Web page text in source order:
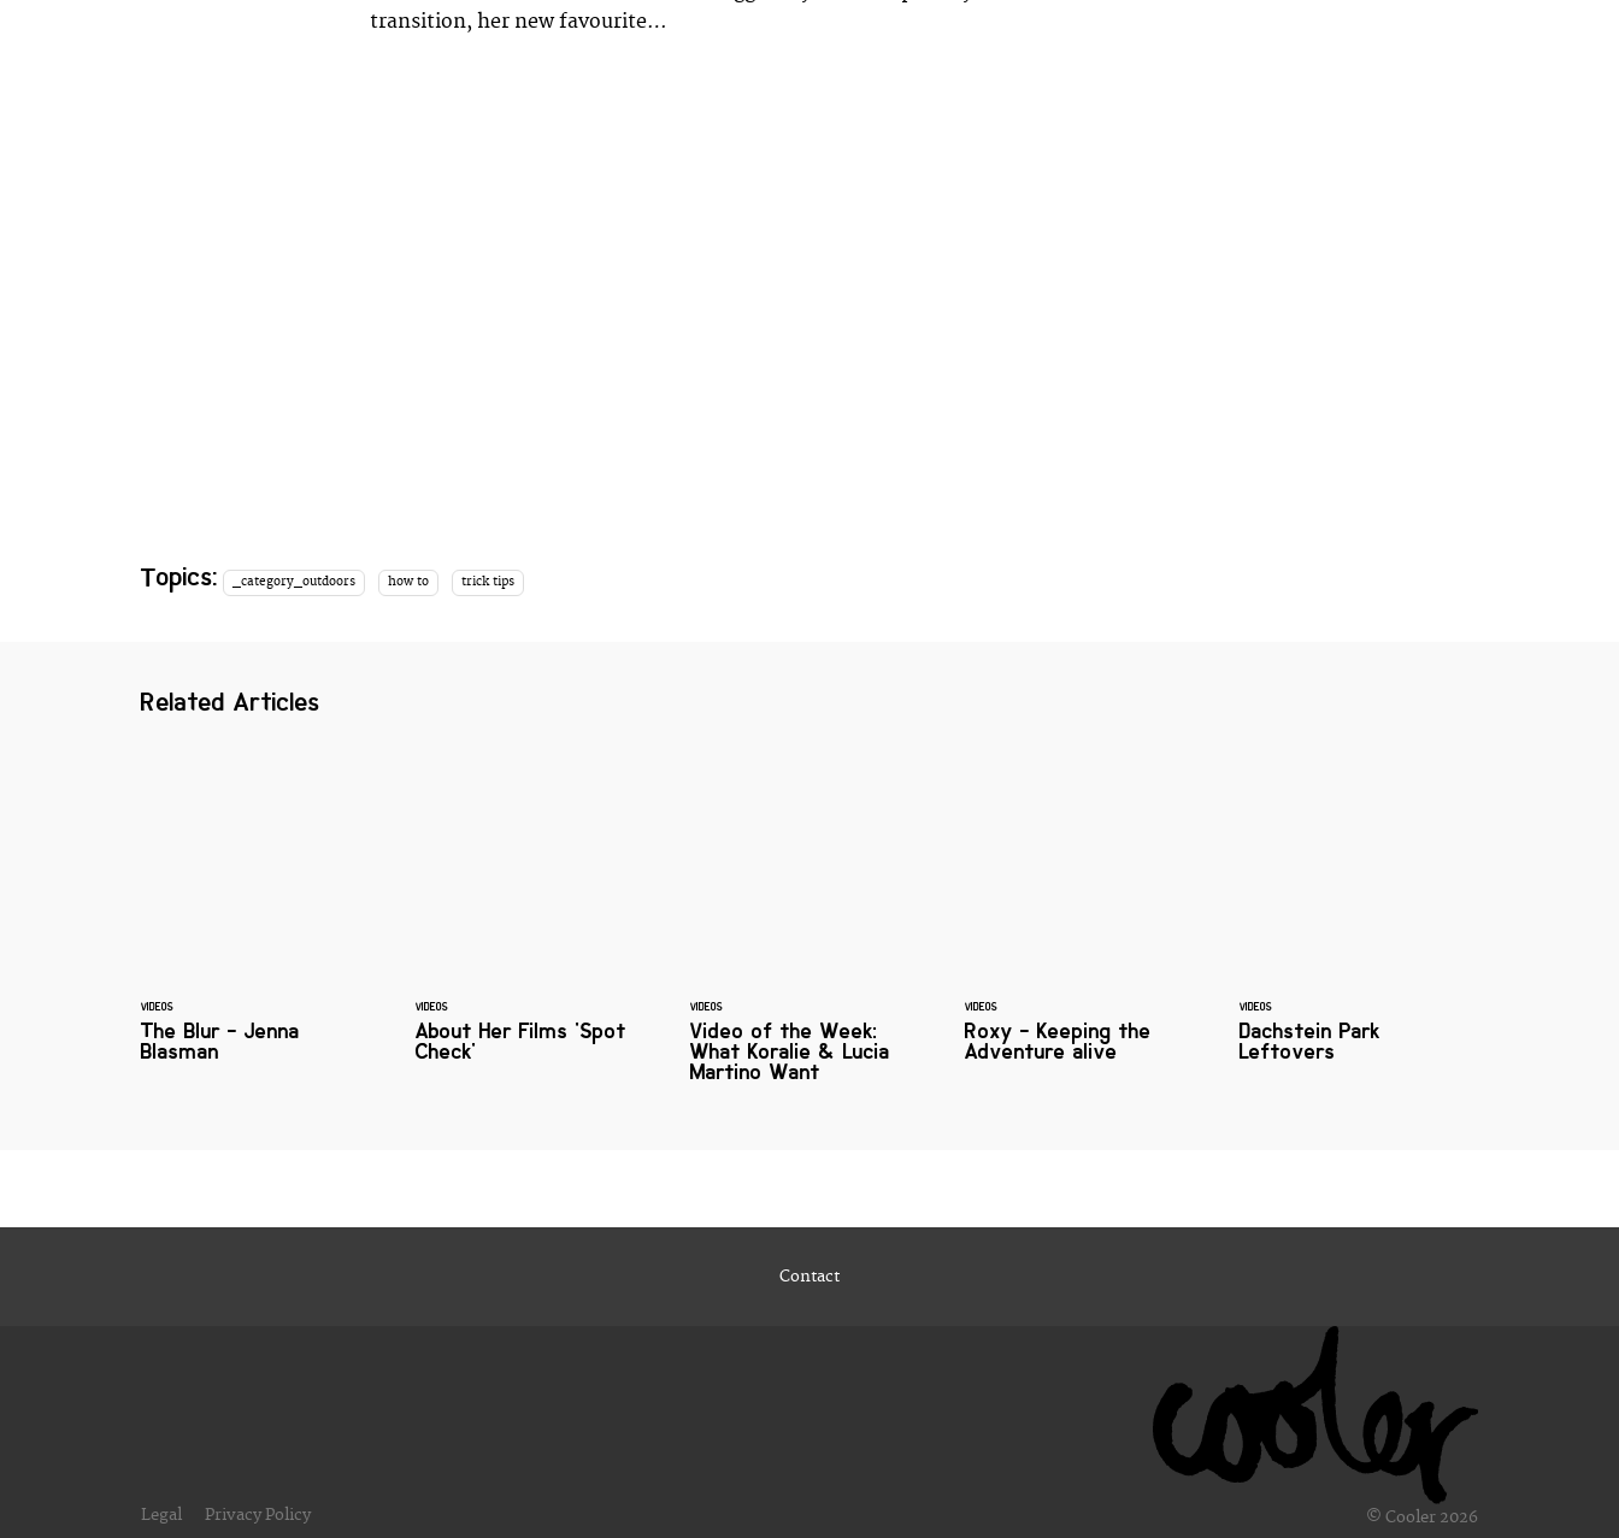
transition, her new favourite…
Topics: _category_outdoors how to trick tips
Related Articles
VIDEOS
The Blur - Jenna
Blasman
VIDEOS
About Her Films 'Spot
Check'
VIDEOS
Video of the Week:
What Koralie & Lucia
Martino Want
VIDEOS
Roxy - Keeping the
Adventure alive
VIDEOS
Dachstein Park
Leftovers
Contact
Legal Privacy Policy © Cooler 2026